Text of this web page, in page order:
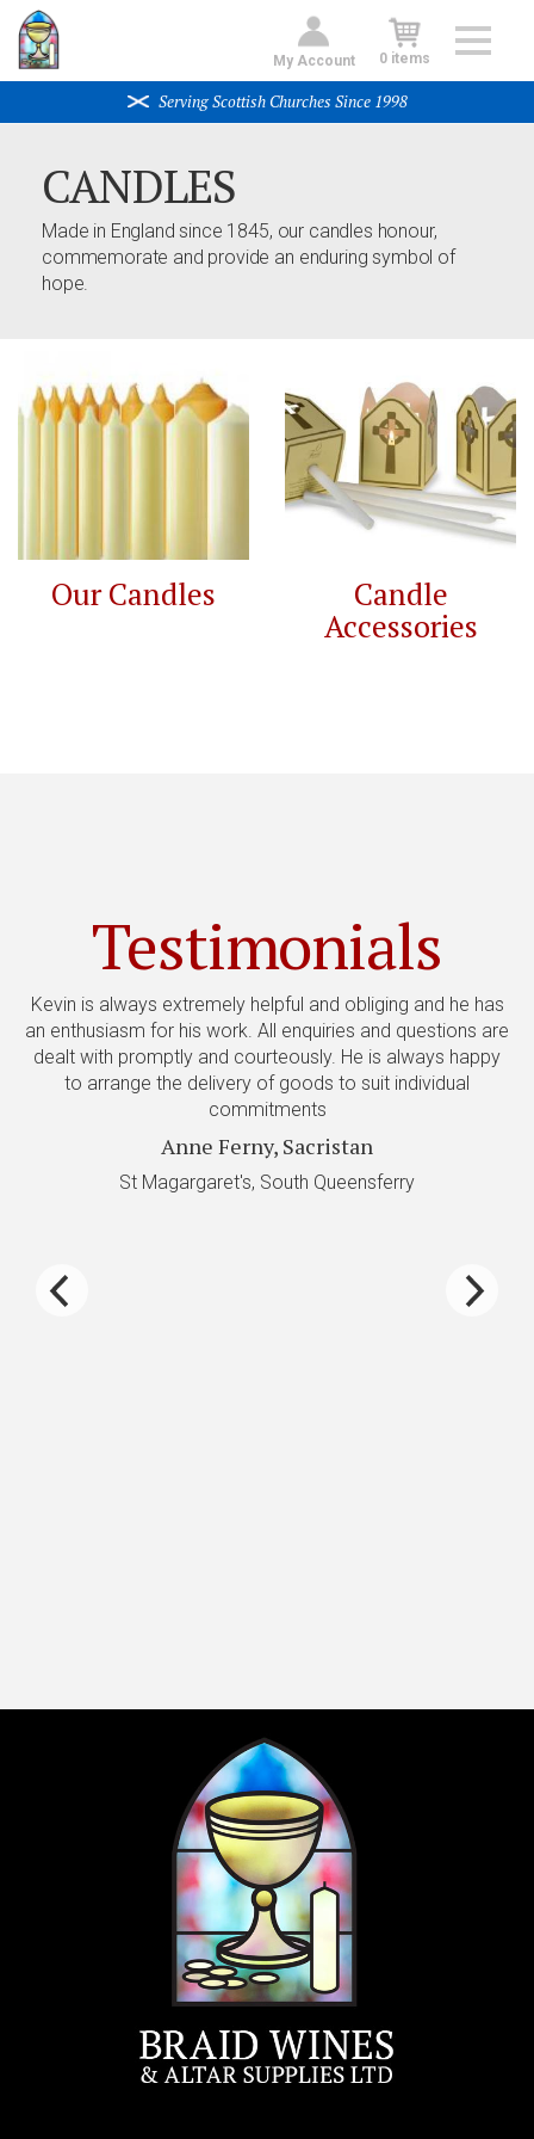
Skip
to
main
0 items
My Account
Serving Scottish Churches Since 1998
CANDLES
Made in England since 1845, our candles honour,
commemorate and provide an enduring symbol of
hope.
Our Candles
Candle
Accessories
Testimonials
Kevin is always extremely helpful and obliging and he has
an enthusiasm for his work. All enquiries and questions are
dealt with promptly and courteously. He is always happy
to arrange the delivery of goods to suit individual
commitments
Anne Ferny, Sacristan
St Magargaret's, South Queensferry